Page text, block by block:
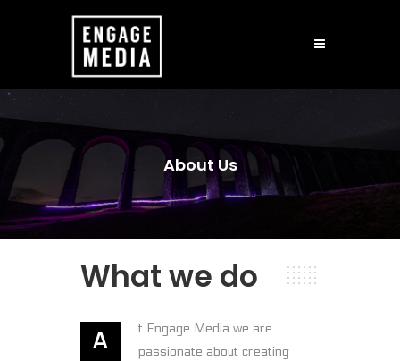
About Us
What we do
A
t Engage Media we are
passionate about creating